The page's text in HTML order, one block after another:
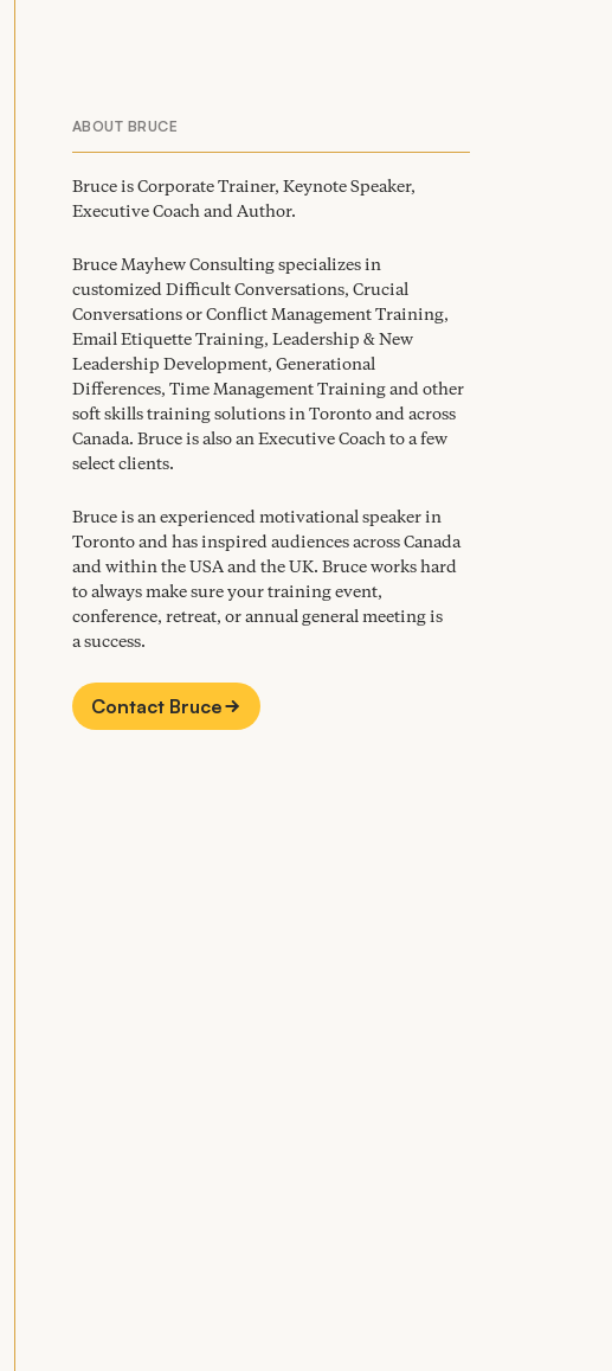
ABOUT BRUCE
Bruce is Corporate Trainer, Keynote Speaker,
Executive Coach and Author.
Bruce Mayhew Consulting specializes in
customized Difficult Conversations, Crucial
Conversations or Conflict Management Training,
Email Etiquette Training, Leadership &New
Leadership Development, Generational
Differences, Time Management Training and other
soft skills training solutions in Toronto and across
Canada. Bruce is also an Executive Coach to a few
select clients.
Bruce is an experienced motivational speaker in
Toronto and has inspired audiences across Canada
and within theUSAand theUK. Bruce works hard
to always make sure your training event,
conference, retreat, or annual general meeting is
a success.
Contact Bruce